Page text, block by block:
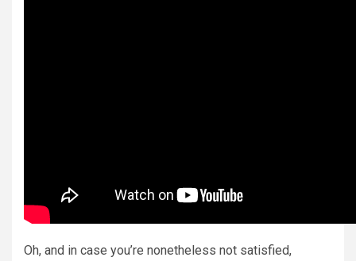
Oh, and in case you’re nonetheless not satisfied,